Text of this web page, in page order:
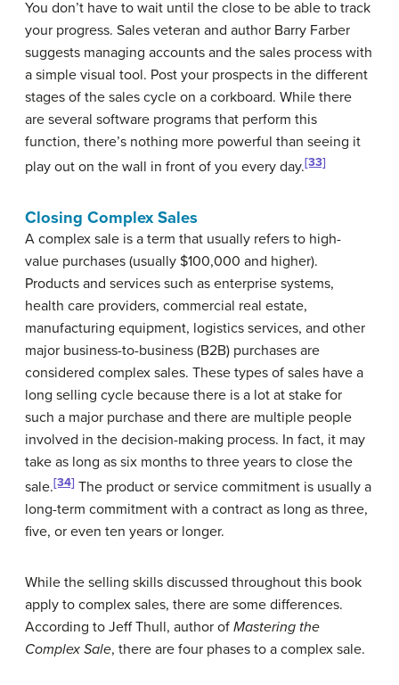
You don’t have to wait until the close to be able to track
your progress. Sales veteran and author Barry Farber
suggests managing accounts and the sales process with
a simple visual tool. Post your prospects in the different
stages of the sales cycle on a corkboard. While there
are several software programs that perform this
function, there’s nothing more powerful than seeing it
play out on the wall in front of you every day.[33]
Closing Complex Sales
A complex sale is a term that usually refers to high-
value purchases (usually $100,000 and higher).
Products and services such as enterprise systems,
health care providers, commercial real estate,
manufacturing equipment, logistics services, and other
major business-to-business (B2B) purchases are
considered complex sales. These types of sales have a
long selling cycle because there is a lot at stake for
such a major purchase and there are multiple people
involved in the decision-making process. In fact, it may
take as long as six months to three years to close the
sale.[34] The product or service commitment is usually a
long-term commitment with a contract as long as three,
five, or even ten years or longer.
While the selling skills discussed throughout this book
apply to complex sales, there are some differences.
According to Jeff Thull, author of Mastering the
Complex Sale, there are four phases to a complex sale.